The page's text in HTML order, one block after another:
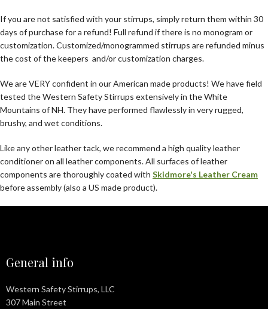
If you are not satisfied with your stirrups, simply return them within 30
days of purchase for a refund! Full refund if there is no monogram or
customization. Customized/monogrammed stirrups are refunded minus
the cost of the keepers and/or customization charges.
We are VERY confident in our American made products! We have field
tested the Western Safety Stirrups extensively in the White
Mountains of NH. They have performed flawlessly in very rugged,
brushy, and wet conditions.
Like any other leather tack, we recommend a high quality leather
conditioner on all leather components. All surfaces of leather
components are thoroughly coated with Skidmore's Leather Cream
before assembly (also a US made product).
General info
Western Safety Stirrups, LLC
307 Main Street